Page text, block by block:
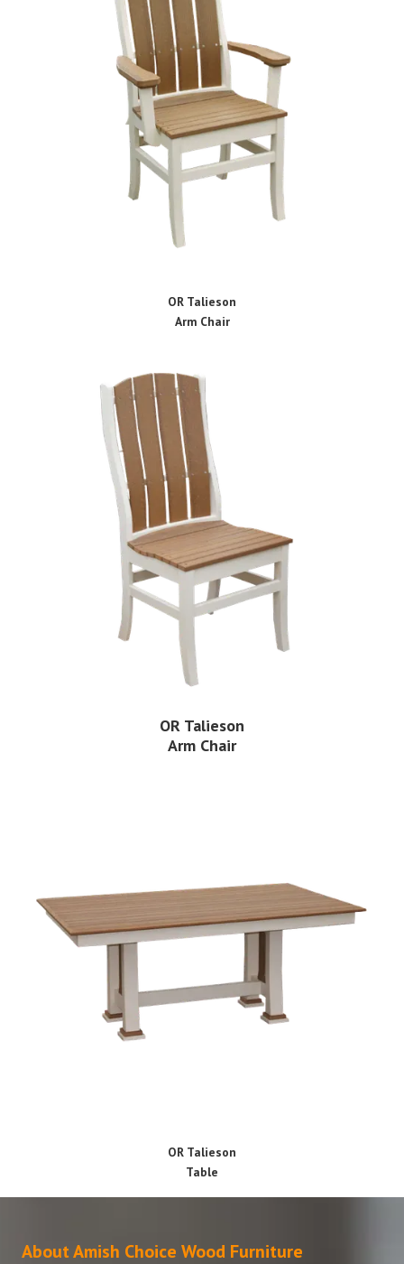
OR Talieson
Arm Chair
OR Talieson
Arm Chair
OR Talieson
Table
About Amish Choice Wood Furniture